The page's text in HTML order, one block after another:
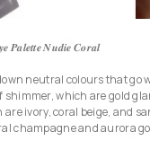
𝑵𝒖𝒅𝒊𝒆 𝑪𝒐𝒓𝒂𝒍
neutral colours that go
shimmer, which are gold
ivory, coral beige, and
champagne and aurora
this is a complex, multi-
makeup looks.